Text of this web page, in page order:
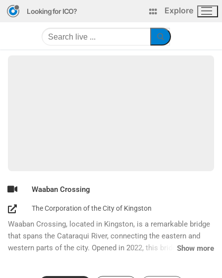
Looking for ICO? Explore
Waaban Crossing
The Corporation of the City of Kingston
Waaban Crossing, located in Kingston, is a remarkable bridge
that spans the Cataraqui River, connecting the eastern and
western parts of the city. Opened in 2022, this bridge hasShow more